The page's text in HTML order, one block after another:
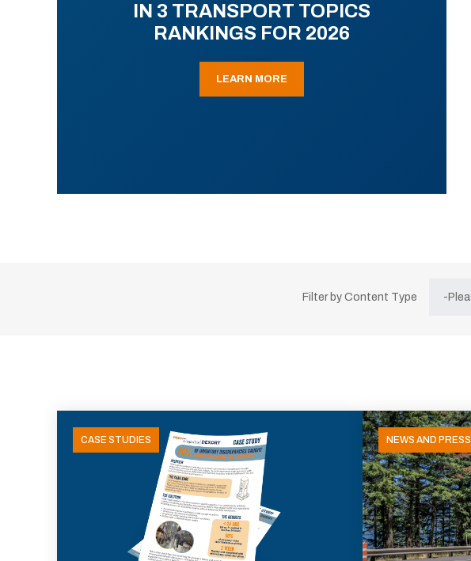
IN 3 TRANSPORT TOPICS
RANKINGS FOR 2026
LEARN MORE
Filter by Content Type
CASE STUDIES NEWS AND PRESS